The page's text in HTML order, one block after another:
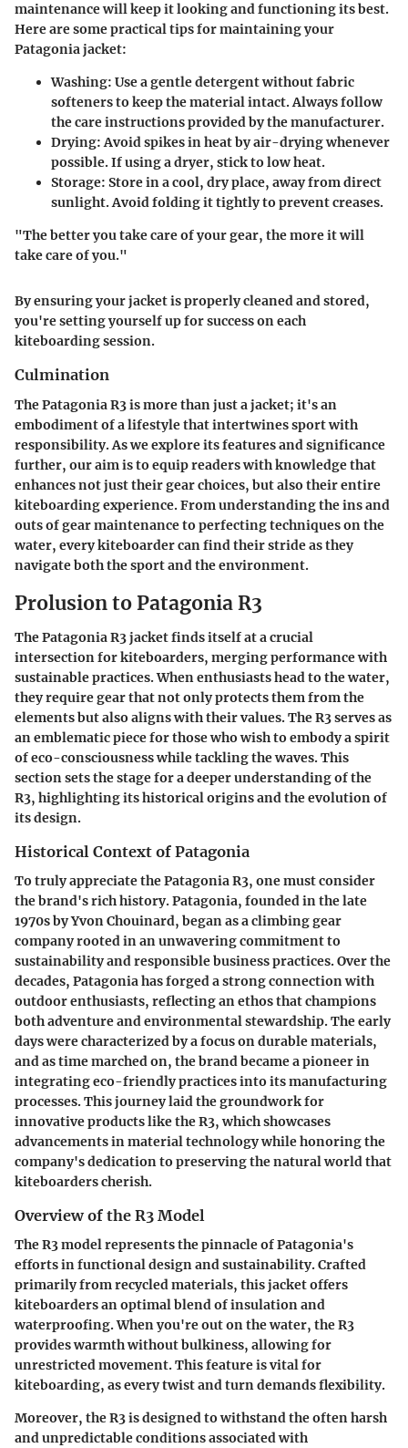
maintenance will keep it looking and functioning its best.
Here are some practical tips for maintaining your
Patagonia jacket:
Washing: Use a gentle detergent without fabric
softeners to keep the material intact. Always follow
the care instructions provided by the manufacturer.
Drying: Avoid spikes in heat by air-drying whenever
possible. If using a dryer, stick to low heat.
Storage: Store in a cool, dry place, away from direct
sunlight. Avoid folding it tightly to prevent creases.
"The better you take care of your gear, the more it will
take care of you."
By ensuring your jacket is properly cleaned and stored,
you're setting yourself up for success on each
kiteboarding session.
Culmination
The Patagonia R3 is more than just a jacket; it's an
embodiment of a lifestyle that intertwines sport with
responsibility. As we explore its features and significance
further, our aim is to equip readers with knowledge that
enhances not just their gear choices, but also their entire
kiteboarding experience. From understanding the ins and
outs of gear maintenance to perfecting techniques on the
water, every kiteboarder can find their stride as they
navigate both the sport and the environment.
Prolusion to Patagonia R3
The Patagonia R3 jacket finds itself at a crucial
intersection for kiteboarders, merging performance with
sustainable practices. When enthusiasts head to the water,
they require gear that not only protects them from the
elements but also aligns with their values. The R3 serves as
an emblematic piece for those who wish to embody a spirit
of eco-consciousness while tackling the waves. This
section sets the stage for a deeper understanding of the
R3, highlighting its historical origins and the evolution of
its design.
Historical Context of Patagonia
To truly appreciate the Patagonia R3, one must consider
the brand's rich history. Patagonia, founded in the late
1970s by Yvon Chouinard, began as a climbing gear
company rooted in an unwavering commitment to
sustainability and responsible business practices. Over the
decades, Patagonia has forged a strong connection with
outdoor enthusiasts, reflecting an ethos that champions
both adventure and environmental stewardship. The early
days were characterized by a focus on durable materials,
and as time marched on, the brand became a pioneer in
integrating eco-friendly practices into its manufacturing
processes. This journey laid the groundwork for
innovative products like the R3, which showcases
advancements in material technology while honoring the
company's dedication to preserving the natural world that
kiteboarders cherish.
Overview of the R3 Model
The R3 model represents the pinnacle of Patagonia's
efforts in functional design and sustainability. Crafted
primarily from recycled materials, this jacket offers
kiteboarders an optimal blend of insulation and
waterproofing. When you're out on the water, the R3
provides warmth without bulkiness, allowing for
unrestricted movement. This feature is vital for
kiteboarding, as every twist and turn demands flexibility.
Moreover, the R3 is designed to withstand the often harsh
and unpredictable conditions associated with